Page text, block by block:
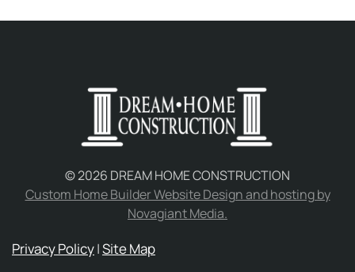
©2026 DREAM HOME CONSTRUCTION
Custom Home Builder Website Design and hosting by
Novagiant Media.
Privacy Policy|Site Map